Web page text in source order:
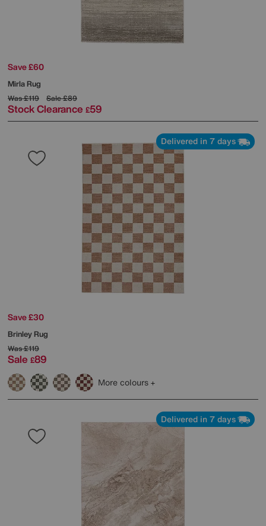
Save £60
Mirla Rug
Was£119 Sale£89
Stock Clearance £59
Delivered in 7 days
Save £30
Brinley Rug
Was£119
Sale £89
More colours
Delivered in 7 days